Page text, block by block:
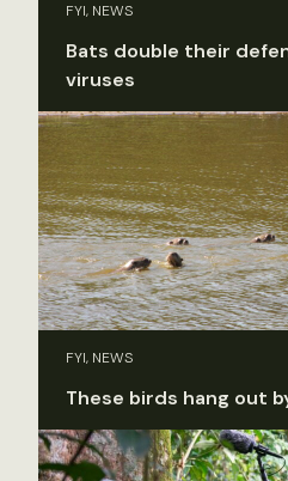
FYI, NEWS
Bats double their
viruses
FYI, NEWS
These birds hang out